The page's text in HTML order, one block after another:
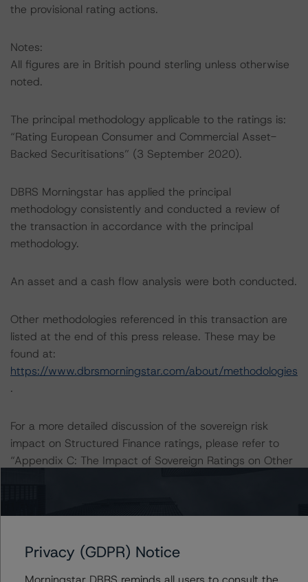
the provisional rating actions.
Notes:
All figures are in British pound sterling unless otherwise
noted.
The principal methodology applicable to the ratings is:
“Rating European Consumer and Commercial Asset-
Backed Securitisations” (3 September 2020).
DBRS Morningstar has applied the principal
methodology consistently and conducted a review of
the transaction in accordance with the principal
methodology.
An asset and a cash flow analysis were both conducted.
Other methodologies referenced in this transaction are
listed at the end of this press release. These may be
found at:
https://www.dbrsmorningstar.com/about/methodologies
.
For a more detailed discussion of the sovereign risk
impact on Structured Finance ratings, please refer to
“Appendix C: The Impact of Sovereign Ratings on Other
obal-methodology-for-rating-sovereign-governments
Privacy (GDPR) Notice